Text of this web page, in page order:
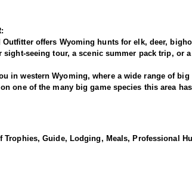
Outfitter offers Wyoming hunts for elk, deer,
sight-seeing tour, a scenic summer pack trip, or
in western Wyoming, where a wide range of
one of the many big game species this area
wilderness hunts, conducted on
optics, deep knowledge of the landscape, and a
Trophies, Guide, Lodging, Meals, Professional